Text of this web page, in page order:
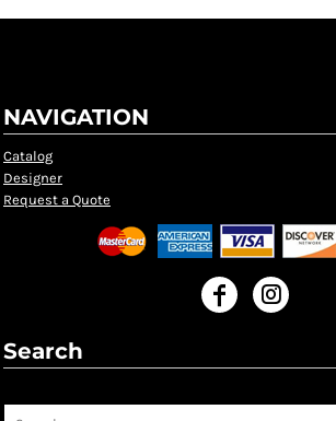
NAVIGATION
Catalog
Designer
Request a Quote
Search